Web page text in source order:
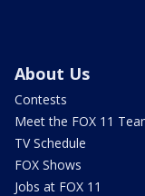
About Us
Contests
Meet the FOX 11
TV Schedule
FOX Shows
Jobs at FOX 11